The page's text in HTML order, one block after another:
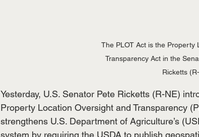
The PLOT Act is the Property
Transparency Act in the
Ricketts
Yesterday, U.S. Senator Pete Ricketts (R-NE)
Property Location Oversight and Transparency
strengthens U.S. Department of Agriculture’s